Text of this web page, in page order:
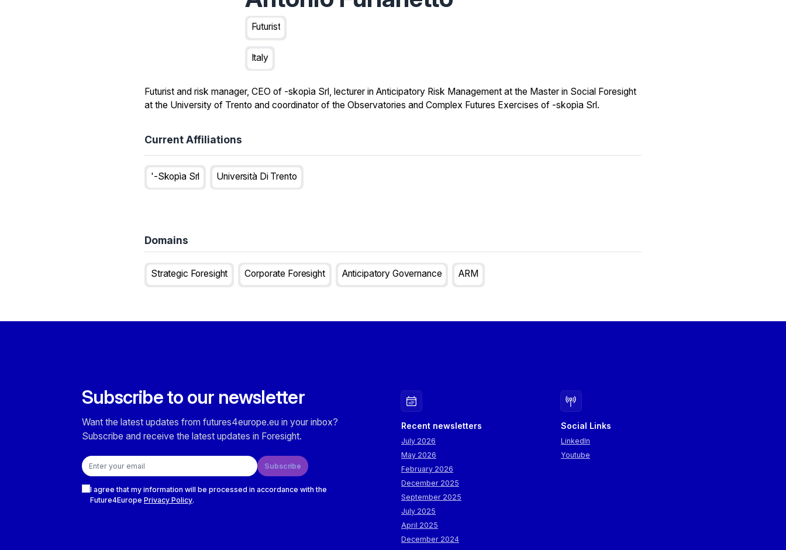
Futurist
Italy
Futurist and risk manager, CEO of -skopìa Srl, lecturer in Anticipatory Risk Management at the Master in Social Foresight
at the University of Trento and coordinator of the Observatories and Complex Futures Exercises of -skopìa Srl.
Current Affiliations
'-Skopìa Srl Università Di Trento
Domains
Strategic Foresight Corporate Foresight Anticipatory Governance ARM
Subscribe to our newsletter
Want the latest updates from futures4europe.eu in your inbox?
Subscribe and receive the latest updates in Foresight.
Email address
Subscribe
I agree that my information will be processed in accordance with the
Future4Europe Privacy Policy.
Recent newsletters
July 2026
May 2026
February 2026
December 2025
September 2025
July 2025
April 2025
December 2024
Social Links
LinkedIn
Youtube